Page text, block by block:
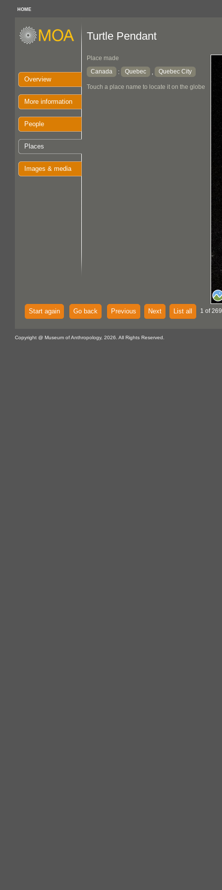
HOME
Overview
More information
People
Places
Images & media
Turtle Pendant
Place made
Canada
: Quebec , Quebec City
Touch a place name to locate it on the globe
Start again Go back Previous Next List all 1 of
Copyright @ Museum of Anthropology, 2026. All Rights Reserved.